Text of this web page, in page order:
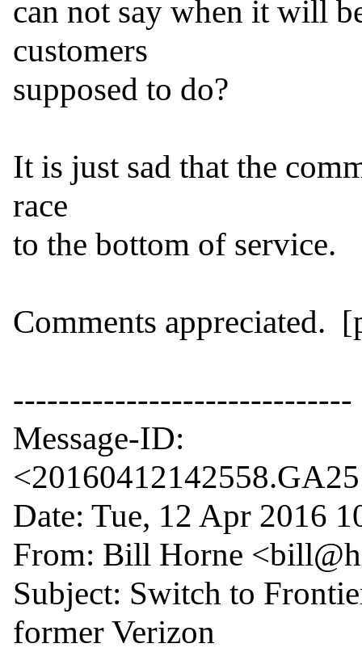
can not say when it will
customers
supposed to do?
It is just sad that the
race
to the bottom of service.
Comments appreciated.
------------------------------
Message-ID:
Date: Tue, 12 Apr 2016
From: Bill Horne
Subject: Switch to
former Verizon